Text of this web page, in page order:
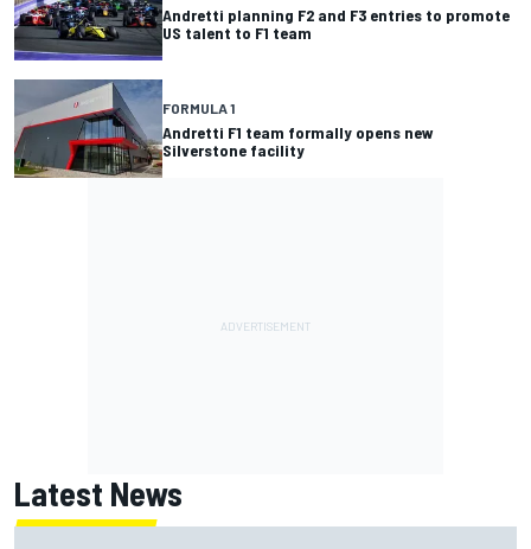
Andretti planning F2 and F3 entries to promote
US talent to F1 team
FORMULA 1
Andretti F1 team formally opens new
Silverstone facility
Latest News